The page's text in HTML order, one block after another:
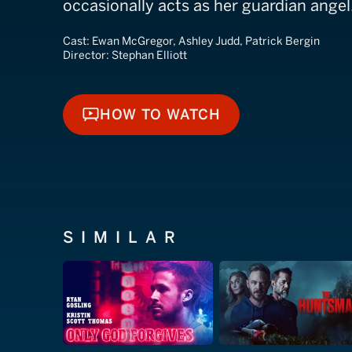
occasionally acts as her guardian
Cast: Ewan McGregor, Ashley Judd, Patrick Bergin
Director: Stephan Elliott
HOW TO WATCH
HOW TO WATCH
SIMILAR